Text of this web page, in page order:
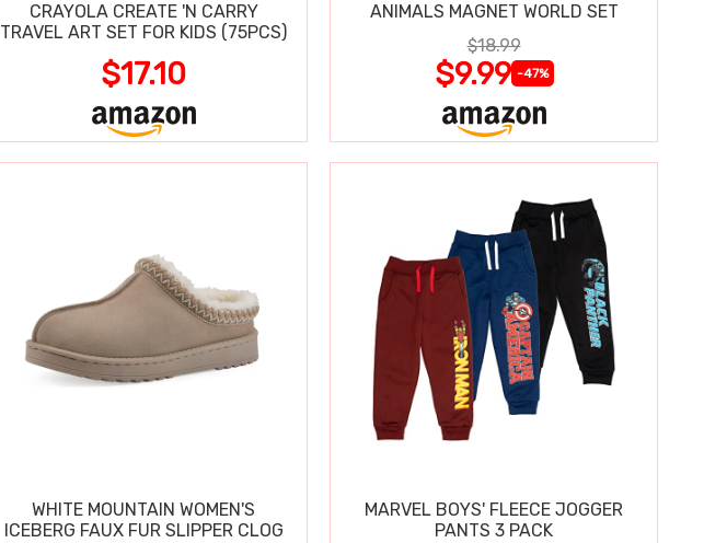
CRAYOLA CREATE 'N CARRY
TRAVEL ART SET FOR KIDS (75PCS)
$17.10
ANIMALS MAGNET WORLD SET
$18.99
$9.99 -47%
WHITE MOUNTAIN WOMEN'S
ICEBERG FAUX FUR SLIPPER CLOG
MARVEL BOYS' FLEECE JOGGER
PANTS 3 PACK